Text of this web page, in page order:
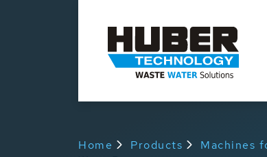
Home Products
Machines